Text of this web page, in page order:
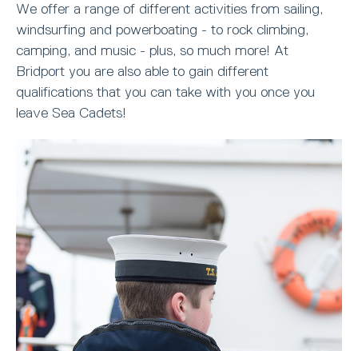
We offer a range of different activities from sailing,
windsurfing and powerboating - to rock climbing,
camping, and music - plus, so much more! At
Bridport you are also able to gain different
qualifications that you can take with you once you
leave Sea Cadets!